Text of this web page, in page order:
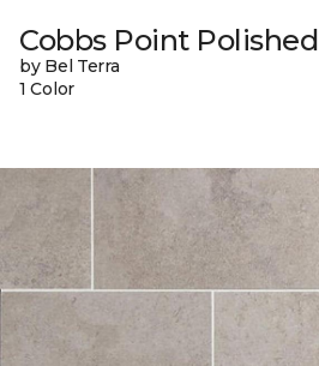
Cobbs Point Polished
by Bel Terra
1 Color